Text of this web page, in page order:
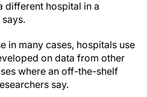
different hospital in a
in many cases, hospitals use
on data from other
where an off-the-shelf
say.